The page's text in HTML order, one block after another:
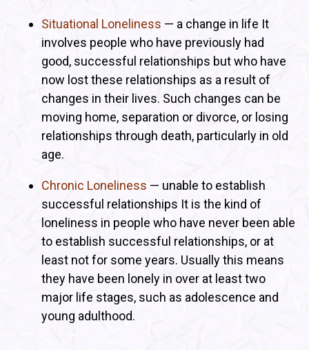
Situational Loneliness — a change in life It
involves people who have previously had
good, successful relationships but who have
now lost these relationships as a result of
changes in their lives. Such changes can be
moving home, separation or divorce, or losing
relationships through death, particularly in old
age.
Chronic Loneliness — unable to establish
successful relationships It is the kind of
loneliness in people who have never been able
to establish successful relationships, or at
least not for some years. Usually this means
they have been lonely in over at least two
major life stages, such as adolescence and
young adulthood.